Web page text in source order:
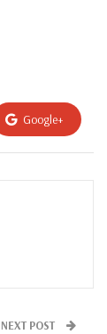
Google+
NEXT POST